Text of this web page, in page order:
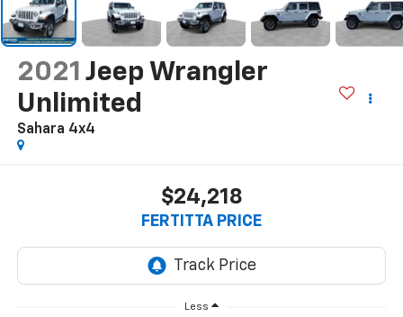
2021 Jeep Wrangler
Unlimited
Sahara 4x4
$24,218
FERTITTA PRICE
Less